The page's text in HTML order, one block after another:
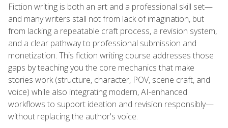
Fiction writing is both an art and a professional skill set—
and many writers stall not from lack of imagination, but
from lacking a repeatable craft process, a revision system,
and a clear pathway to professional submission and
monetization. This fiction writing course addresses those
gaps by teaching you the core mechanics that make
stories work (structure, character, POV, scene craft, and
voice) while also integrating modern, AI-enhanced
workflows to support ideation and revision responsibly—
without replacing the author's voice.